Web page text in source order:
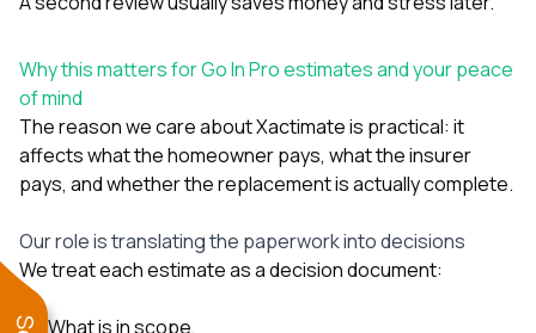
Why this matters for Go In Pro estimates and your peace
of mind
The reason we care about Xactimate is practical: it
affects what the homeowner pays, what the insurer
pays, and whether the replacement is actually complete.
Our role is translating the paperwork into decisions
We treat each estimate as a decision document:
What is in scope,